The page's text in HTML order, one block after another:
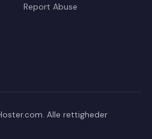
Report Abuse
Alle rettigheder